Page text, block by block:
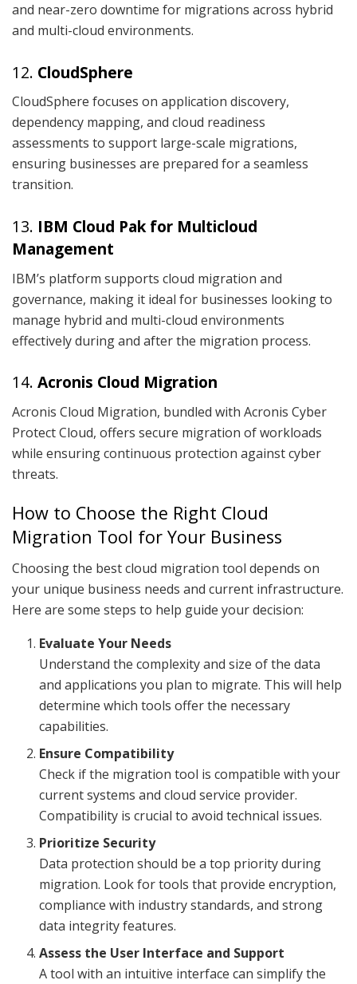
and near-zero downtime for migrations across hybrid
and multi-cloud environments.
12. CloudSphere
CloudSphere focuses on application discovery,
dependency mapping, and cloud readiness
assessments to support large-scale migrations,
ensuring businesses are prepared for a seamless
transition.
13. IBM Cloud Pak for Multicloud
Management
IBM’s platform supports cloud migration and
governance, making it ideal for businesses looking to
manage hybrid and multi-cloud environments
effectively during and after the migration process.
14. Acronis Cloud Migration
Acronis Cloud Migration, bundled with Acronis Cyber
Protect Cloud, offers secure migration of workloads
while ensuring continuous protection against cyber
threats.
How to Choose the Right Cloud
Migration Tool for Your Business
Choosing the best cloud migration tool depends on
your unique business needs and current infrastructure.
Here are some steps to help guide your decision:
Evaluate Your Needs
Understand the complexity and size of the data
and applications you plan to migrate. This will help
determine which tools offer the necessary
capabilities.
Ensure Compatibility
Check if the migration tool is compatible with your
current systems and cloud service provider.
Compatibility is crucial to avoid technical issues.
Prioritize Security
Data protection should be a top priority during
migration. Look for tools that provide encryption,
compliance with industry standards, and strong
data integrity features.
Assess the User Interface and Support
A tool with an intuitive interface can simplify the